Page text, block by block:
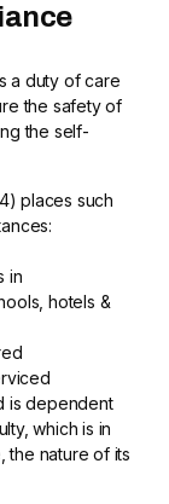
a duty of care
the safety of
the self-
places such
in
hotels &
is dependent
which is in
the nature of its